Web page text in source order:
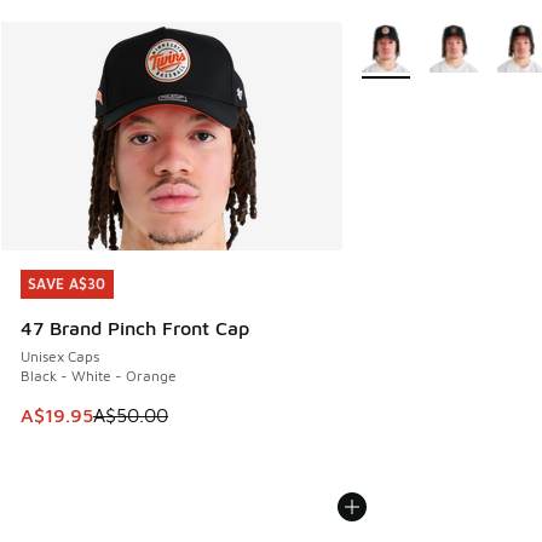
SAVE A$30
47 Brand Pinch Front Cap
Unisex Caps
Black - White - Orange
This item is on sale. Price dropped from A$50.00 to
A$19.95A$50.00
SAVE A$30
More Colors Available